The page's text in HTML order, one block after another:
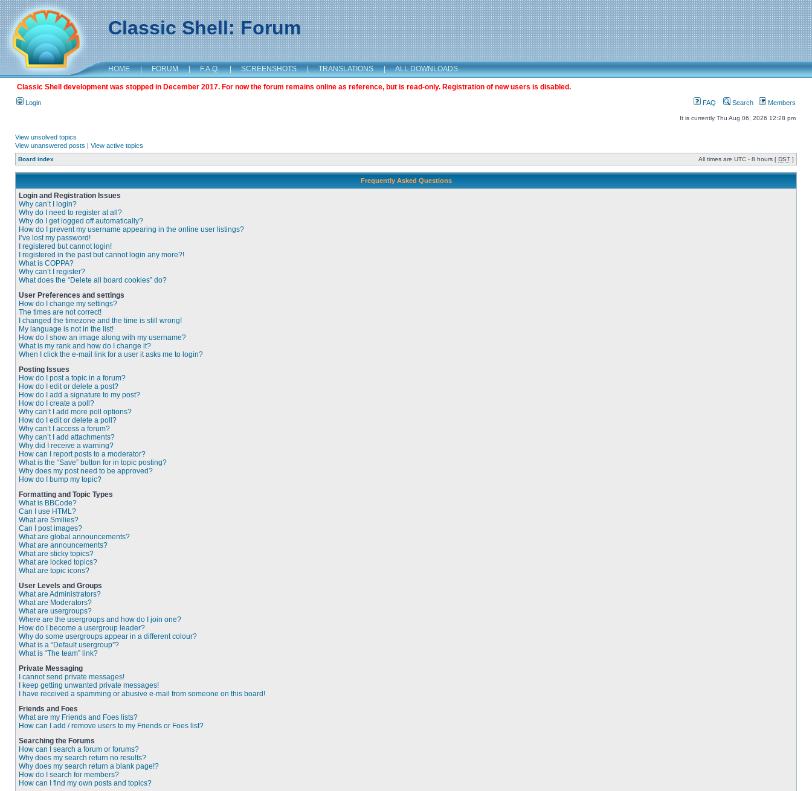
Classic Shell: Forum
HOME | FORUM | F.A.Q. | SCREENSHOTS | TRANSLATIONS | ALL DOWNLOADS
Classic Shell development was stopped in December 2017. For now the forum remains online as reference, but is read-only. Registration of new users is disabled.
Login FAQ Search Members
It is currently Thu Aug 06, 2026 12:28 pm
View unsolved topics
View unanswered posts | View active topics
Board index All times are UTC - 8 hours [ DST ]
Frequently Asked Questions
Login and Registration Issues
Why can’t I login?
Why do I need to register at all?
Why do I get logged off automatically?
How do I prevent my username appearing in the online user listings?
I’ve lost my password!
I registered but cannot login!
I registered in the past but cannot login any more?!
What is COPPA?
Why can’t I register?
What does the “Delete all board cookies” do?
User Preferences and settings
How do I change my settings?
The times are not correct!
I changed the timezone and the time is still wrong!
My language is not in the list!
How do I show an image along with my username?
What is my rank and how do I change it?
When I click the e-mail link for a user it asks me to login?
Posting Issues
How do I post a topic in a forum?
How do I edit or delete a post?
How do I add a signature to my post?
How do I create a poll?
Why can’t I add more poll options?
How do I edit or delete a poll?
Why can’t I access a forum?
Why can’t I add attachments?
Why did I receive a warning?
How can I report posts to a moderator?
What is the “Save” button for in topic posting?
Why does my post need to be approved?
How do I bump my topic?
Formatting and Topic Types
What is BBCode?
Can I use HTML?
What are Smilies?
Can I post images?
What are global announcements?
What are announcements?
What are sticky topics?
What are locked topics?
What are topic icons?
User Levels and Groups
What are Administrators?
What are Moderators?
What are usergroups?
Where are the usergroups and how do I join one?
How do I become a usergroup leader?
Why do some usergroups appear in a different colour?
What is a “Default usergroup”?
What is “The team” link?
Private Messaging
I cannot send private messages!
I keep getting unwanted private messages!
I have received a spamming or abusive e-mail from someone on this board!
Friends and Foes
What are my Friends and Foes lists?
How can I add / remove users to my Friends or Foes list?
Searching the Forums
How can I search a forum or forums?
Why does my search return no results?
Why does my search return a blank page!?
How do I search for members?
How can I find my own posts and topics?